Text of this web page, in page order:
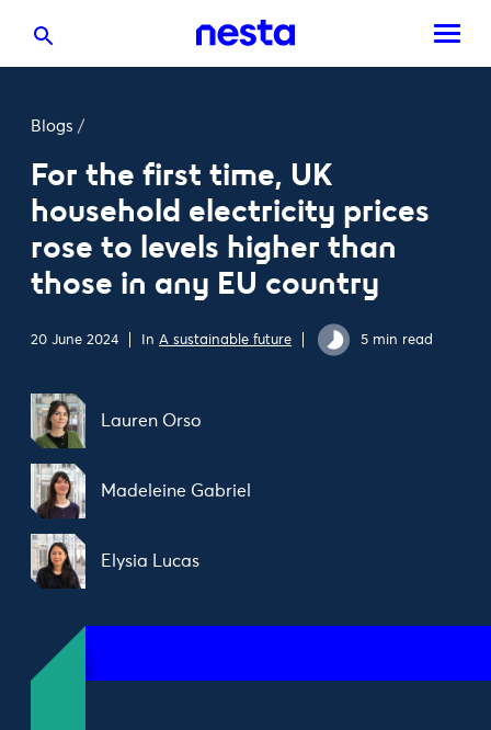
Blogs /
For the first time, UK
household electricity prices
rose to levels higher than
those in any EU country
20 June 2024 In A sustainable future 5 min read
Lauren Orso
Madeleine Gabriel
Elysia Lucas